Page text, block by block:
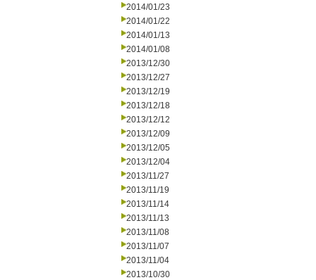
2014/01/23
2014/01/22
2014/01/13
2014/01/08
2013/12/30
2013/12/27
2013/12/19
2013/12/18
2013/12/12
2013/12/09
2013/12/05
2013/12/04
2013/11/27
2013/11/19
2013/11/14
2013/11/13
2013/11/08
2013/11/07
2013/11/04
2013/10/30